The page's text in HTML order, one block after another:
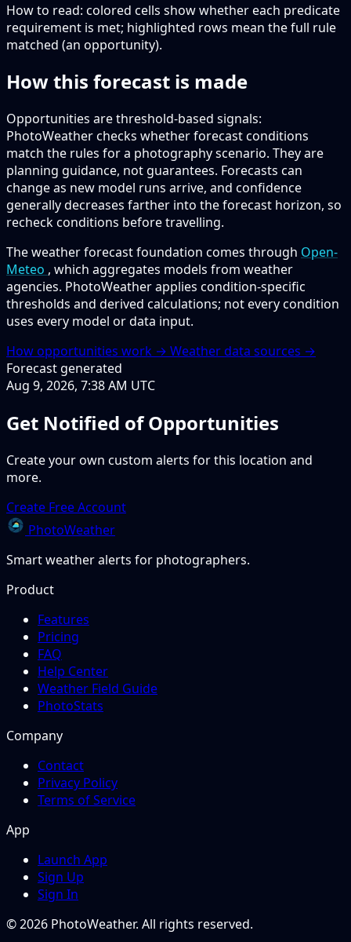
How to read: colored cells show whether each predicate
requirement is met; highlighted rows mean the full rule
matched (an opportunity).
How this forecast is made
Opportunities are threshold-based signals:
PhotoWeather checks whether forecast conditions
match the rules for a photography scenario. They are
planning guidance, not guarantees. Forecasts can
change as new model runs arrive, and confidence
generally decreases farther into the forecast horizon, so
recheck conditions before travelling.
The weather forecast foundation comes through Open-
Meteo , which aggregates models from weather
agencies. PhotoWeather applies condition-specific
thresholds and derived calculations; not every condition
uses every model or data input.
How opportunities work → Weather data sources →
Forecast generated
Aug 9, 2026, 7:38 AM UTC
Get Notified of Opportunities
Create your own custom alerts for this location and
more.
Create Free Account
PhotoWeather
Smart weather alerts for photographers.
Product
Features
Pricing
FAQ
Help Center
Weather Field Guide
PhotoStats
Company
Contact
Privacy Policy
Terms of Service
App
Launch App
Sign Up
Sign In
© 2026 PhotoWeather. All rights reserved.